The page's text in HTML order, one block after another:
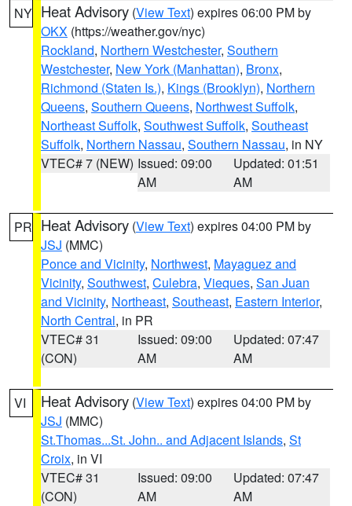
NY Heat Advisory (View Text) expires 06:00 PM by
OKX (https://weather.gov/nyc)
Rockland, Northern Westchester, Southern
Westchester, New York (Manhattan), Bronx,
Richmond (Staten Is.), Kings (Brooklyn), Northern
Queens, Southern Queens, Northwest Suffolk,
Northeast Suffolk, Southwest Suffolk, Southeast
Suffolk, Northern Nassau, Southern Nassau, in NY
VTEC# 7 (NEW) Issued: 09:00
AM
Updated: 01:51
AM
PR Heat Advisory (View Text) expires 04:00 PM by
JSJ (MMC)
Ponce and Vicinity, Northwest, Mayaguez and
Vicinity, Southwest, Culebra, Vieques, San Juan
and Vicinity, Northeast, Southeast, Eastern Interior,
North Central, in PR
VTEC# 31
(CON)
Issued: 09:00
AM
Updated: 07:47
AM
VI Heat Advisory (View Text) expires 04:00 PM by
JSJ (MMC)
St.Thomas...St. John.. and Adjacent Islands, St
Croix, in VI
VTEC# 31
(CON)
Issued: 09:00
AM
Updated: 07:47
AM